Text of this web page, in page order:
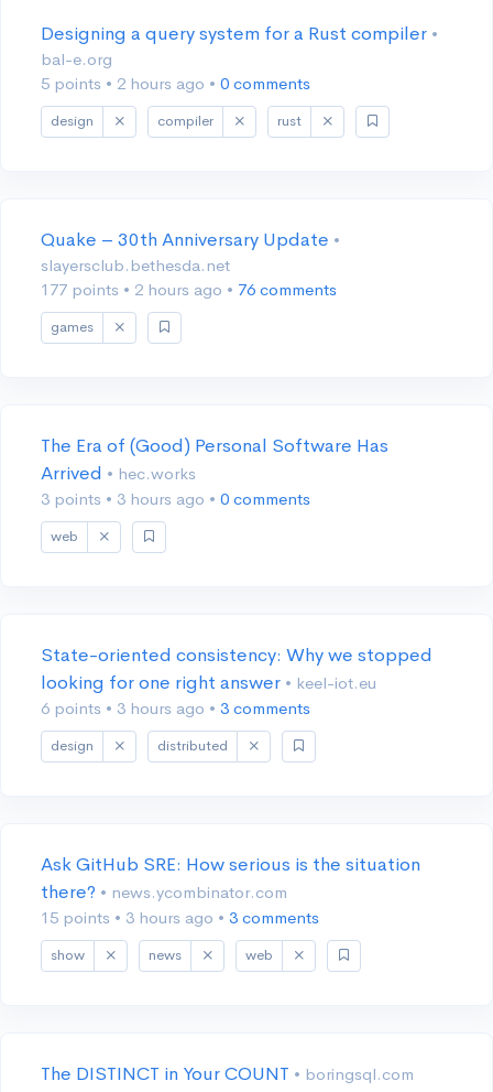
Designing a query system for a Rust compiler •
bal-e.org
5 points • 2 hours ago • 0 comments
design compiler rust
Quake – 30th Anniversary Update •
slayersclub.bethesda.net
177 points • 2 hours ago • 76 comments
games
The Era of (Good) Personal Software Has
Arrived • hec.works
3 points • 3 hours ago • 0 comments
web
State-oriented consistency: Why we stopped
looking for one right answer • keel-iot.eu
6 points • 3 hours ago • 3 comments
design distributed
Ask GitHub SRE: How serious is the situation
there? • news.ycombinator.com
15 points • 3 hours ago • 3 comments
show news web
The DISTINCT in Your COUNT • boringsql.com